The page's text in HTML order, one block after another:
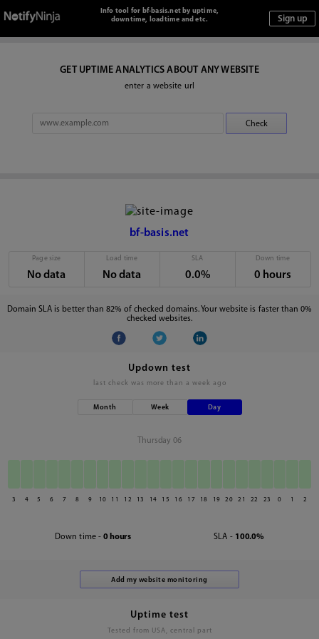
Info tool for bf-basis.net by uptime,
downtime, loadtime and etc.
GET UPTIME ANALYTICS ABOUT ANY WEBSITE
enter a website url
bf-basis.net
Page size
No data
Load time
No data
SLA
0.0%
Down time
0 hours
Domain SLA is better than 82% of checked domains. Your website is faster than 0%
checked websites.
Updown test
last check was more than a week ago
Month Week Day
Thursday 06
3 4 5 6 7 8 9 10 11 12 13 14 15 16 17 18 19 20 21 22 23 0 1 2
Down time - 0 hours SLA - 100.0%
Uptime test
Tested from USA, central part